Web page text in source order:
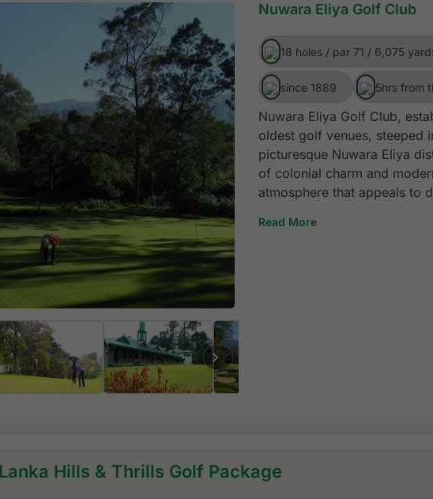
Nuwara Eliya Golf Club
18 holes / par 71 / 6,075
since 1889 5hrs from
Nuwara Eliya Golf Club,
oldest golf venues, steeped
picturesque Nuwara Eliya
of colonial charm and
atmosphere that appeals to
Read More
Hills & Thrills Golf Package